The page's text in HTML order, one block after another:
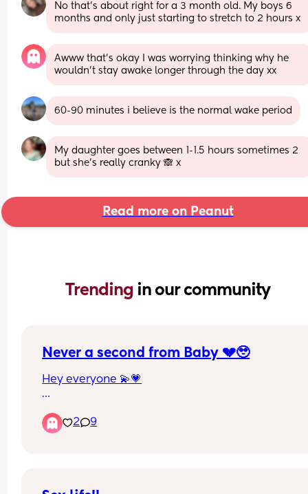
No that’s about right for a 3 month old. My boys 6
months and only just starting to stretch to 2 hours x
Awww that’s okay I was worrying thinking why he
wouldn’t stay awake longer through the day xx
60-90 minutes i believe is the normal wake period
My daughter goes between 1-1.5 hours sometimes 2
but she’s really cranky 🙈 x
Read more on Peanut
Trending in our community
Never a second from Baby 💔🥹
Hey everyone 💫💗
constantly. She’s feeding on demand and find
breastfeeding and trying to get the wind up I’m
2 9